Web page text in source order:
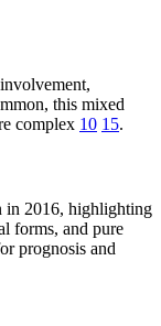
this mixed
complex 10 15.
in 2016, highlighting
forms, and pure
prognosis and